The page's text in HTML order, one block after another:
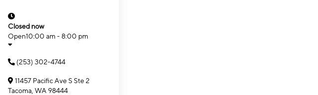
Closed now
Open10:00 am - 8:00 pm
(253) 302-4744
11457 Pacific Ave S Ste 2
Tacoma, WA 98444